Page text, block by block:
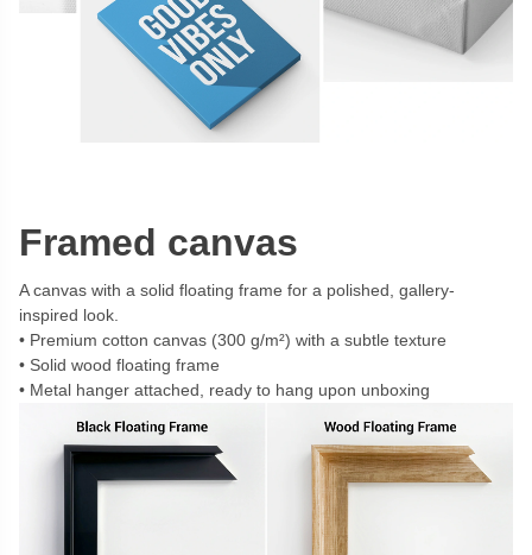
Framed canvas
A canvas with a solid floating frame for a polished, gallery-
inspired look.
Premium cotton canvas (300 g/m²) with a subtle texture
Solid wood floating frame
Metal hanger attached, ready to hang upon unboxing